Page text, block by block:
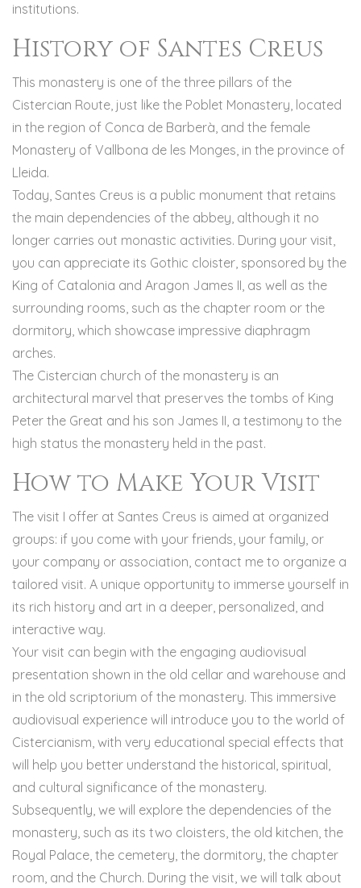
institutions.
History of Santes Creus
This monastery is one of the three pillars of the
Cistercian Route, just like the Poblet Monastery, located
in the region of Conca de Barberà, and the female
Monastery of Vallbona de les Monges, in the province of
Lleida.
Today, Santes Creus is a public monument that retains
the main dependencies of the abbey, although it no
longer carries out monastic activities. During your visit,
you can appreciate its Gothic cloister, sponsored by the
King of Catalonia and Aragon James II, as well as the
surrounding rooms, such as the chapter room or the
dormitory, which showcase impressive diaphragm
arches.
The Cistercian church of the monastery is an
architectural marvel that preserves the tombs of King
Peter the Great and his son James II, a testimony to the
high status the monastery held in the past.
How to Make Your Visit
The visit I offer at Santes Creus is aimed at organized
groups: if you come with your friends, your family, or
your company or association, contact me to organize a
tailored visit. A unique opportunity to immerse yourself in
its rich history and art in a deeper, personalized, and
interactive way.
Your visit can begin with the engaging audiovisual
presentation shown in the old cellar and warehouse and
in the old scriptorium of the monastery. This immersive
audiovisual experience will introduce you to the world of
Cistercianism, with very educational special effects that
will help you better understand the historical, spiritual,
and cultural significance of the monastery.
Subsequently, we will explore the dependencies of the
monastery, such as its two cloisters, the old kitchen, the
Royal Palace, the cemetery, the dormitory, the chapter
room, and the Church. During the visit, we will talk about